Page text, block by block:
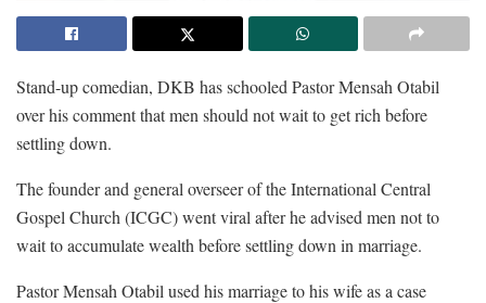
Stand-up comedian, DKB has schooled Pastor Mensah Otabil
over his comment that men should not wait to get rich before
settling down.
The founder and general overseer of the International Central
Gospel Church (ICGC) went viral after he advised men not to
wait to accumulate wealth before settling down in marriage.
Pastor Mensah Otabil used his marriage to his wife as a case